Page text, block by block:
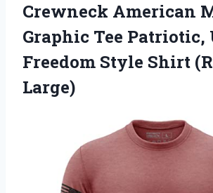
Crewneck American
Graphic Tee Patriotic,
Freedom Style Shirt
Large)